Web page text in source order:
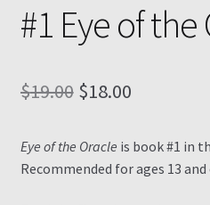
Shop for Products
#1 Eye of the
$19.00 Original
was:
$18.00Current
is:
Eye of the Oracle is book #1 in
Recommended for ages 13 and